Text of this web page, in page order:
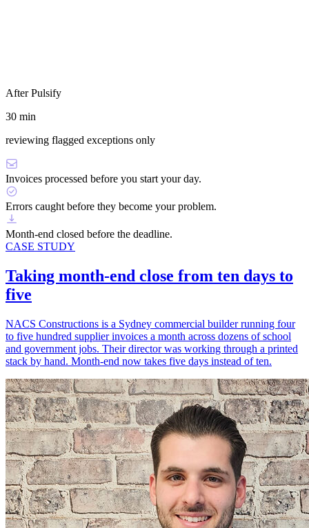
After Pulsify
30 min
reviewing flagged exceptions only
Invoices processed before you start your day.
Errors caught before they become your problem.
Month-end closed before the deadline.
CASE STUDY
Taking month-end close from ten days to
five
NACS Constructions is a Sydney commercial builder running four
to five hundred supplier invoices a month across dozens of school
and government jobs. Their director was working through a printed
stack by hand. Month-end now takes five days instead of ten.